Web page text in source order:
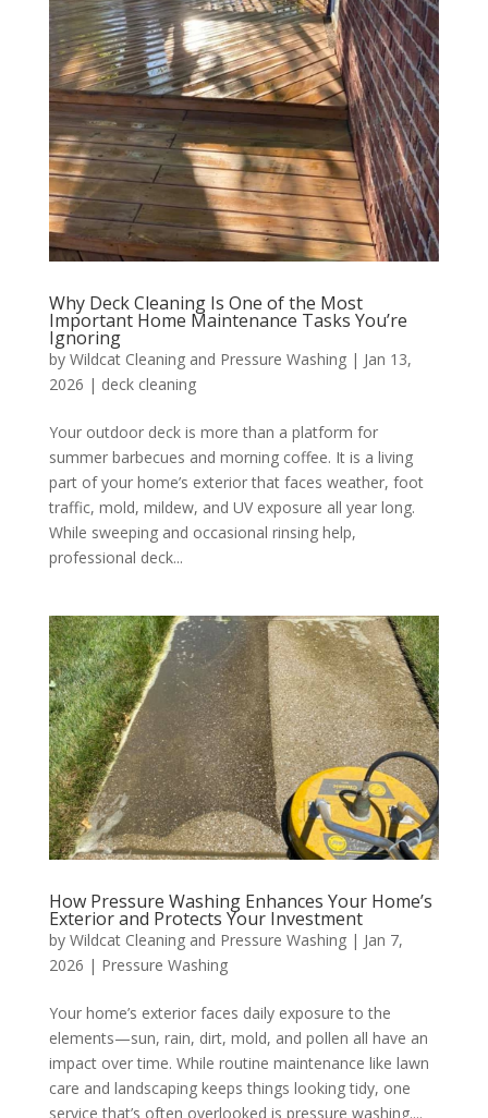
Why Deck Cleaning Is One of the Most
Important Home Maintenance Tasks You’re
Ignoring
by Wildcat Cleaning and Pressure Washing| Jan 13,
2026 | deck cleaning
Your outdoor deck is more than a platform for
summer barbecues and morning coffee. It is a living
part of your home’s exterior that faces weather, foot
traffic, mold, mildew, and UV exposure all year long.
While sweeping and occasional rinsing help,
professional deck...
How Pressure Washing Enhances Your Home’s
Exterior and Protects Your Investment
by Wildcat Cleaning and Pressure Washing| Jan 7,
2026 | Pressure Washing
Your home’s exterior faces daily exposure to the
elements—sun, rain, dirt, mold, and pollen all have an
impact over time. While routine maintenance like lawn
care and landscaping keeps things looking tidy, one
service that’s often overlooked is pressure washing....